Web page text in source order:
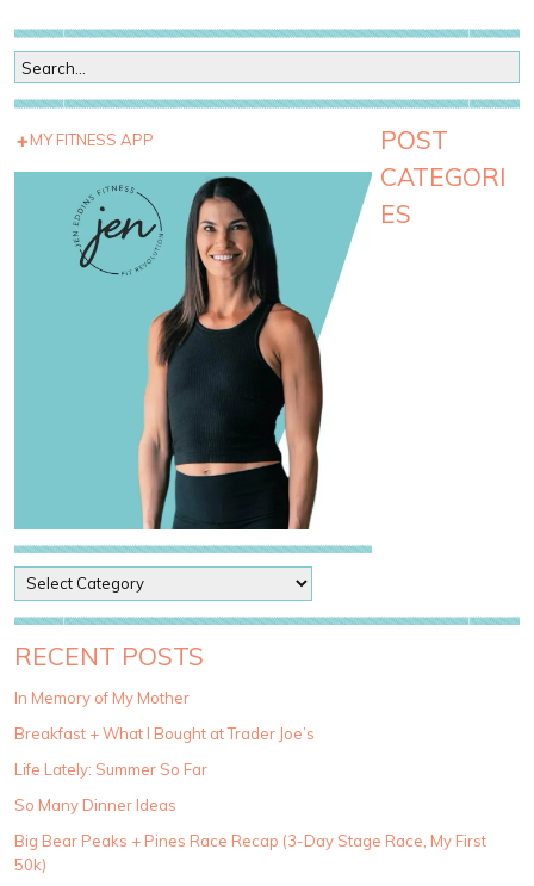
MY FITNESS APP
POST
CATEGORI
ES
o
s
t
a
e
g
r
i
e
RECENT POSTS
In Memory of My Mother
Breakfast + What I Bought at Trader Joe’s
Life Lately: Summer So Far
So Many Dinner Ideas
Big Bear Peaks + Pines Race Recap (3-Day Stage Race, My First
50k)